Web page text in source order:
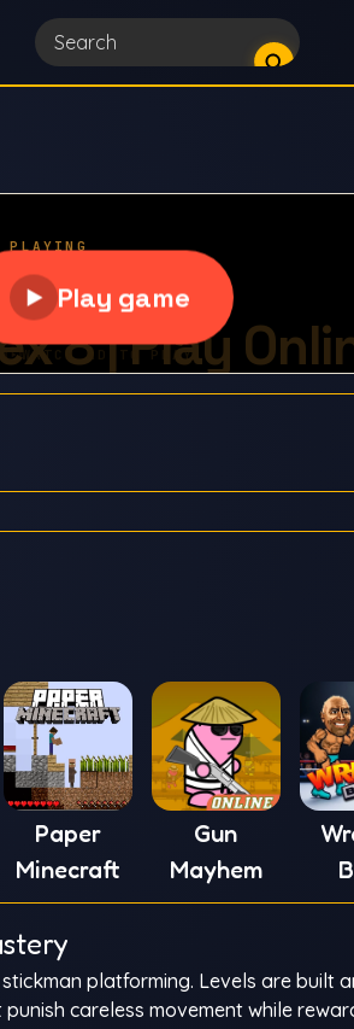
Paper
Minecraft
Gun
Mayhem
platforming. Levels are built
careless movement while